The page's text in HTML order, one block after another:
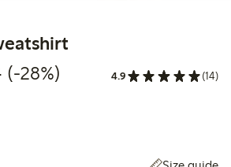
price: €21.49
Regular price: €29.99
28% percent off
(-28%) 4.9 (14)